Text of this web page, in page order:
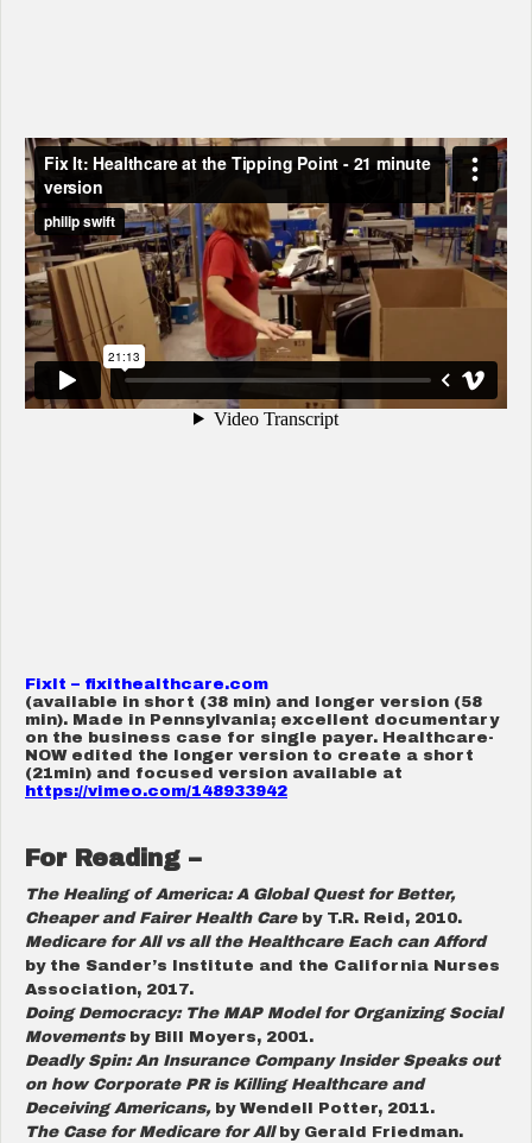
FixIt – fixithealthcare.com
(available in short (38 min) and longer version (58
min). Made in Pennsylvania; excellent documentary
on the business case for single payer. Healthcare-
NOW edited the longer version to create a short
(21min) and focused version available at
https://vimeo.com/148933942
For Reading –
The Healing of America: A Global Quest for Better,
Cheaper and Fairer Health Care by T.R. Reid, 2010.
Medicare for All vs all the Healthcare Each can Afford
by the Sander’s Institute and the California Nurses
Association, 2017.
Doing Democracy: The MAP Model for Organizing Social
Movements by Bill Moyers, 2001.
Deadly Spin: An Insurance Company Insider Speaks out
on how Corporate PR is Killing Healthcare and
Deceiving Americans, by Wendell Potter, 2011.
The Case for Medicare for All by Gerald Friedman.